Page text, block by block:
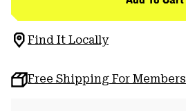
Find It Locally
Free Shipping For Members